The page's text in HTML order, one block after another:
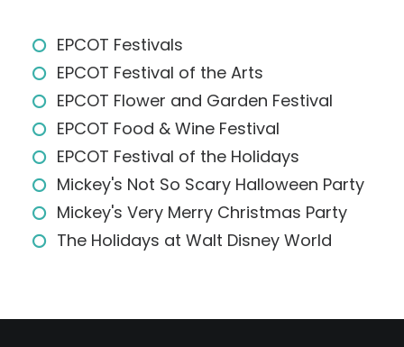
EPCOT Festivals
EPCOT Festival of the Arts
EPCOT Flower and Garden Festival
EPCOT Food & Wine Festival
EPCOT Festival of the Holidays
Mickey's Not So Scary Halloween Party
Mickey's Very Merry Christmas Party
The Holidays at Walt Disney World